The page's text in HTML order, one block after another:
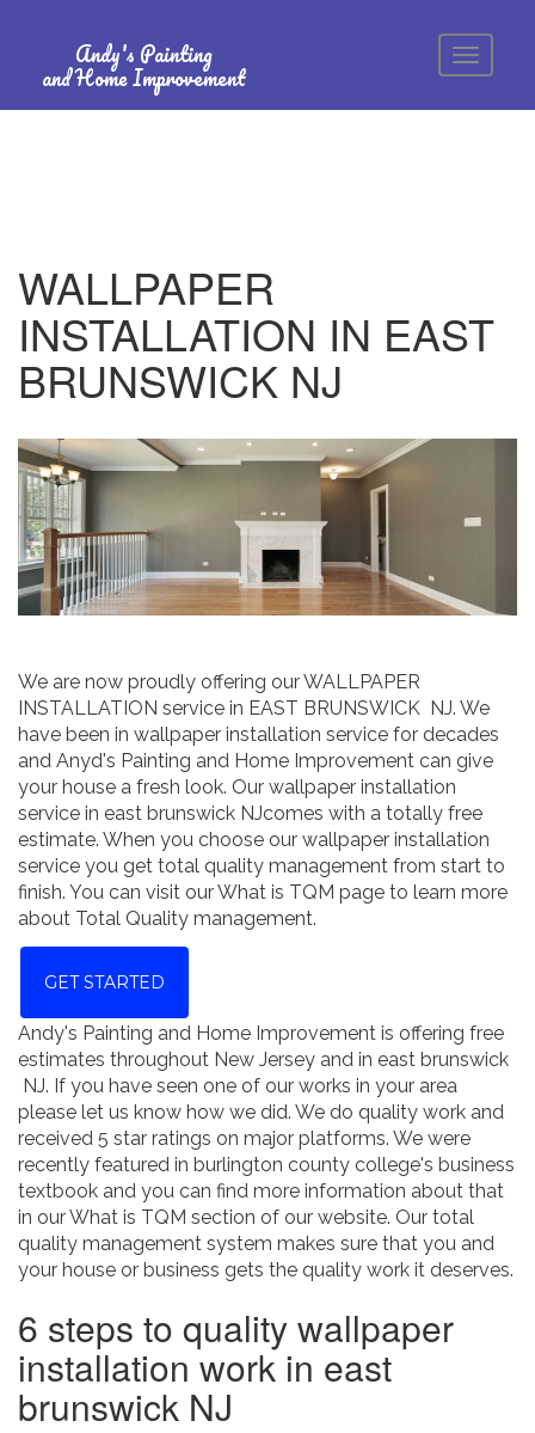
Andy's Painting
and Home Improvement
WALLPAPER
INSTALLATION IN EAST
BRUNSWICK NJ
We are now proudly offering our WALLPAPER
INSTALLATION service in EAST BRUNSWICK NJ. We
have been in wallpaper installation service for decades
and Anyd's Painting and Home Improvement can give
your house a fresh look. Our wallpaper installation
service in east brunswick NJcomes with a totally free
estimate. When you choose our wallpaper installation
service you get total quality management from start to
finish. You can visit our What is TQM page to learn more
about Total Quality management.
GET STARTED
Andy's Painting and Home Improvement is offering free
estimates throughout New Jersey and in east brunswick
NJ. If you have seen one of our works in your area
please let us know how we did. We do quality work and
received 5 star ratings on major platforms. We were
recently featured in burlington county college's business
textbook and you can find more information about that
in our What is TQM section of our website. Our total
quality management system makes sure that you and
your house or business gets the quality work it deserves.
6 steps to quality wallpaper
installation work in east
brunswick NJ